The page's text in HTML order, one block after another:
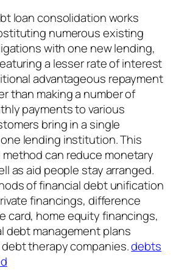
loan consolidation works
numerous existing
with one new lending,
a lesser rate of interest
advantageous repayment
than making a number of
payments to various
bring in a single
lending institution. This
can reduce monetary
as aid people stay arranged.
of financial debt unification
financings, difference
card, home equity financings,
debt management plans
therapy companies.debts